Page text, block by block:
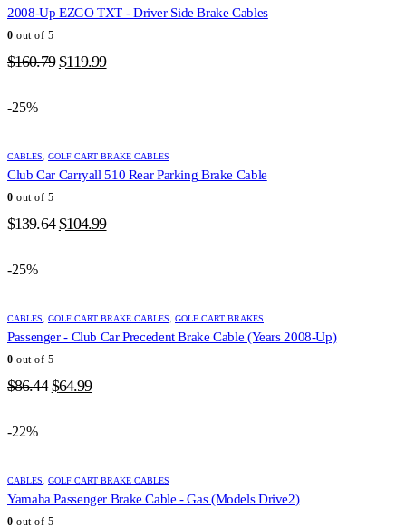
2008-Up EZGO TXT - Driver Side Brake Cables
0 out of 5
$160.79 Original
$119.99Current
-25%
CABLES GOLF CART BRAKE CABLES
Club Car Carryall 510 Rear Parking Brake Cable
0 out of 5
$139.64 Original
$104.99Current
-25%
CABLES GOLF CART BRAKE CABLES GOLF CART BRAKES
Passenger - Club Car Precedent Brake Cable (Years 2008-Up)
0 out of 5
$86.44 Original
$64.99Current
-22%
CABLES GOLF CART BRAKE CABLES
Yamaha Passenger Brake Cable - Gas (Models Drive2)
0 out of 5